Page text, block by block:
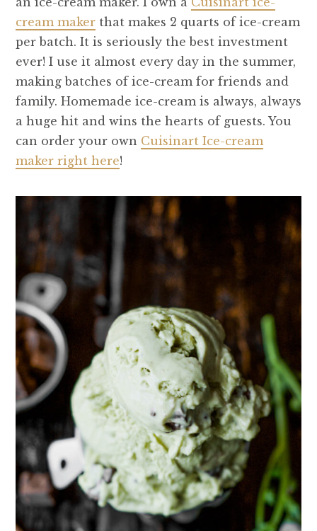
cream maker that makes 2 quarts of ice-cream
per batch. It is seriously the best investment
ever! I use it almost every day in the summer,
making batches of ice-cream for friends and
family. Homemade ice-cream is always, always
a huge hit and wins the hearts of guests. You
can order your own Cuisinart Ice-cream
maker right here!